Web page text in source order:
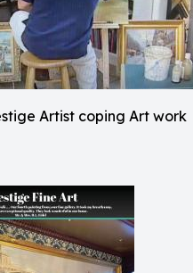
Artist coping Art work